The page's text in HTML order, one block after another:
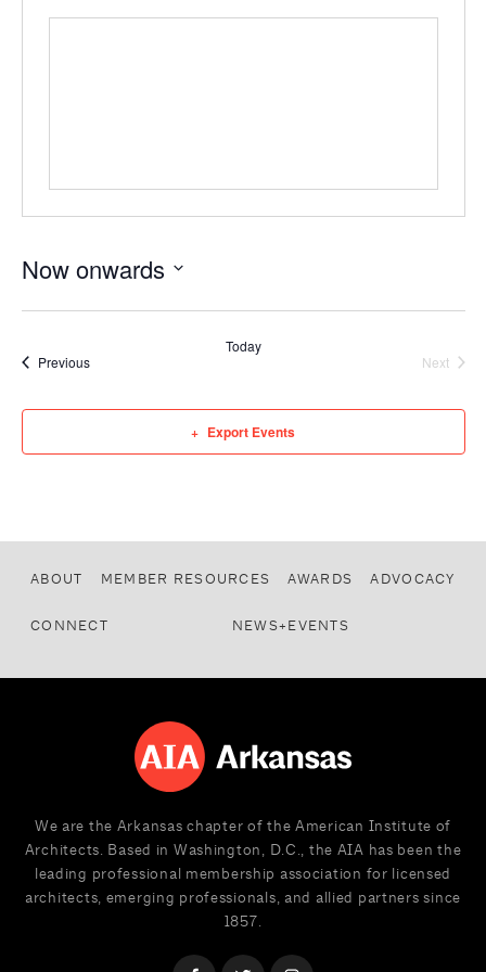
Now onwards
PreviousEvents
Today
Next
Export Events
ABOUT MEMBER RESOURCES AWARDS ADVOCACY
CONNECT NEWS+EVENTS
We are the Arkansas chapter of the American Institute of
Architects. Based in Washington, D.C., the AIA has been the
leading professional membership association for licensed
architects, emerging professionals, and allied partners since
1857.